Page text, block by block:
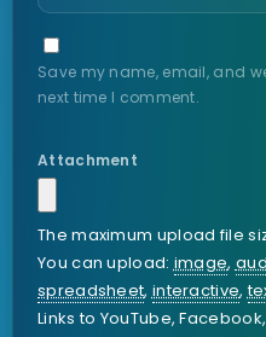
Save my name, email, and
next time I comment.
Attachment
The maximum upload file
You can upload:image,
spreadsheet,interactive,
Links to YouTube,